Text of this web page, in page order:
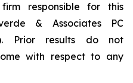
responsible for this
& Associates PC
Prior results do not
with respect to any